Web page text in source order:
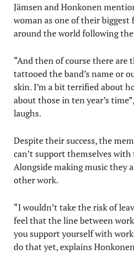
Jämsen and Honkonen
woman as one of their biggest
around the world following
“And then of course there are
tattooed the band’s name or
skin. I’m a bit terrified about
about those in ten year’s
laughs.
Despite their success, the
can’t support themselves
Alongside making music they
other work.
“I wouldn’t take the risk of
feel that the line between
you support yourself with
do that yet, explains